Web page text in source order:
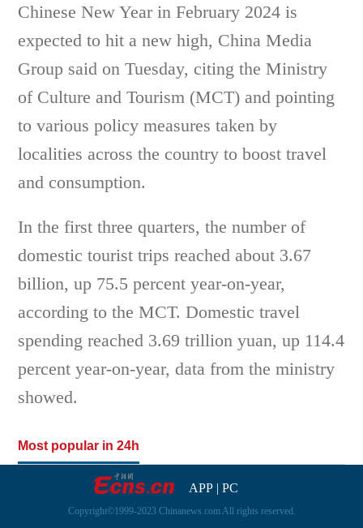
Chinese New Year in February 2024 is
expected to hit a new high, China Media
Group said on Tuesday, citing the Ministry
of Culture and Tourism (MCT) and pointing
to various policy measures taken by
localities across the country to boost travel
and consumption.
In the first three quarters, the number of
domestic tourist trips reached about 3.67
billion, up 75.5 percent year-on-year,
according to the MCT. Domestic travel
spending reached 3.69 trillion yuan, up 114.4
percent year-on-year, data from the ministry
showed.
Most popular in 24h
APP| PC
Copyright©1999-2023 Chinanews.com All rights reserved.